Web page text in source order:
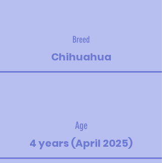
Breed
Chihuahua
Age
4 years (April 2025)